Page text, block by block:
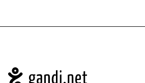
Navigation